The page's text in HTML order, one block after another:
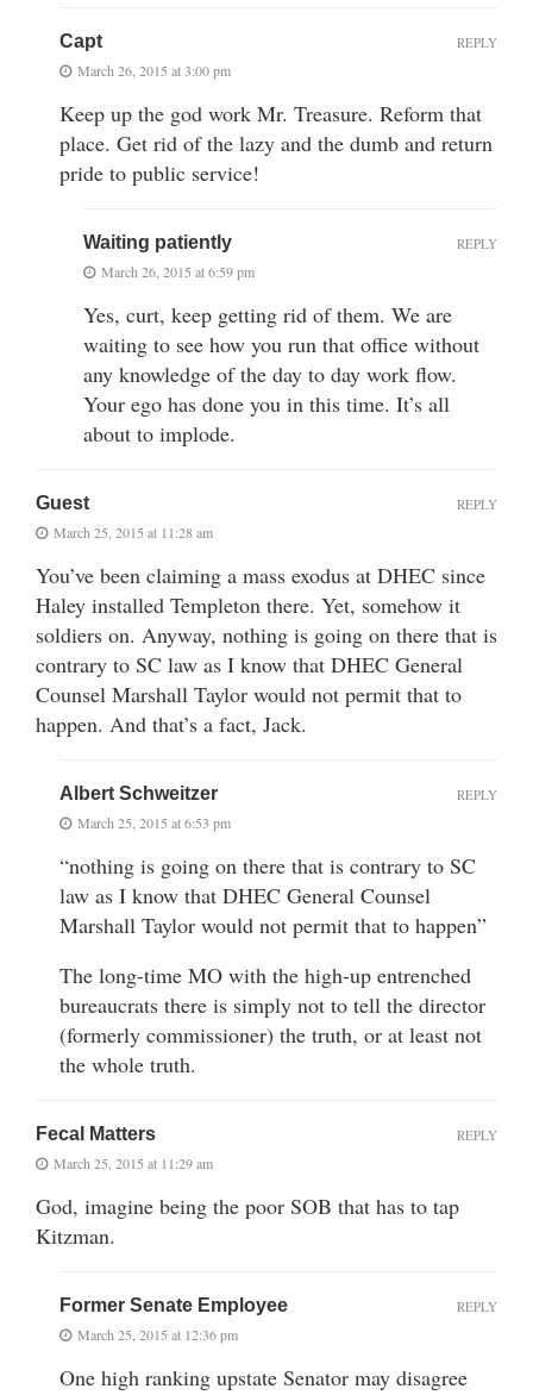
Capt
March 26, 2015 at 3:00 pm
Keep up the god work Mr. Treasure. Reform that
place. Get rid of the lazy and the dumb and return
pride to public service!
REPLY
Waiting patiently
March 26, 2015 at 6:59 pm
Yes, curt, keep getting rid of them. We are
waiting to see how you run that office without
any knowledge of the day to day work flow.
Your ego has done you in this time. It’s all
about to implode.
REPLY
Guest
March 25, 2015 at 11:28 am
You’ve been claiming a mass exodus at DHEC since
Haley installed Templeton there. Yet, somehow it
soldiers on. Anyway, nothing is going on there that is
contrary to SC law as I know that DHEC General
Counsel Marshall Taylor would not permit that to
happen. And that’s a fact, Jack.
REPLY
Albert Schweitzer
March 25, 2015 at 6:53 pm
“nothing is going on there that is contrary to SC
law as I know that DHEC General Counsel
Marshall Taylor would not permit that to happen”
The long-time MO with the high-up entrenched
bureaucrats there is simply not to tell the director
(formerly commissioner) the truth, or at least not
the whole truth.
REPLY
Fecal Matters
March 25, 2015 at 11:29 am
God, imagine being the poor SOB that has to tap
Kitzman.
REPLY
Former Senate Employee
March 25, 2015 at 12:36 pm
One high ranking upstate Senator may disagree
REPLY